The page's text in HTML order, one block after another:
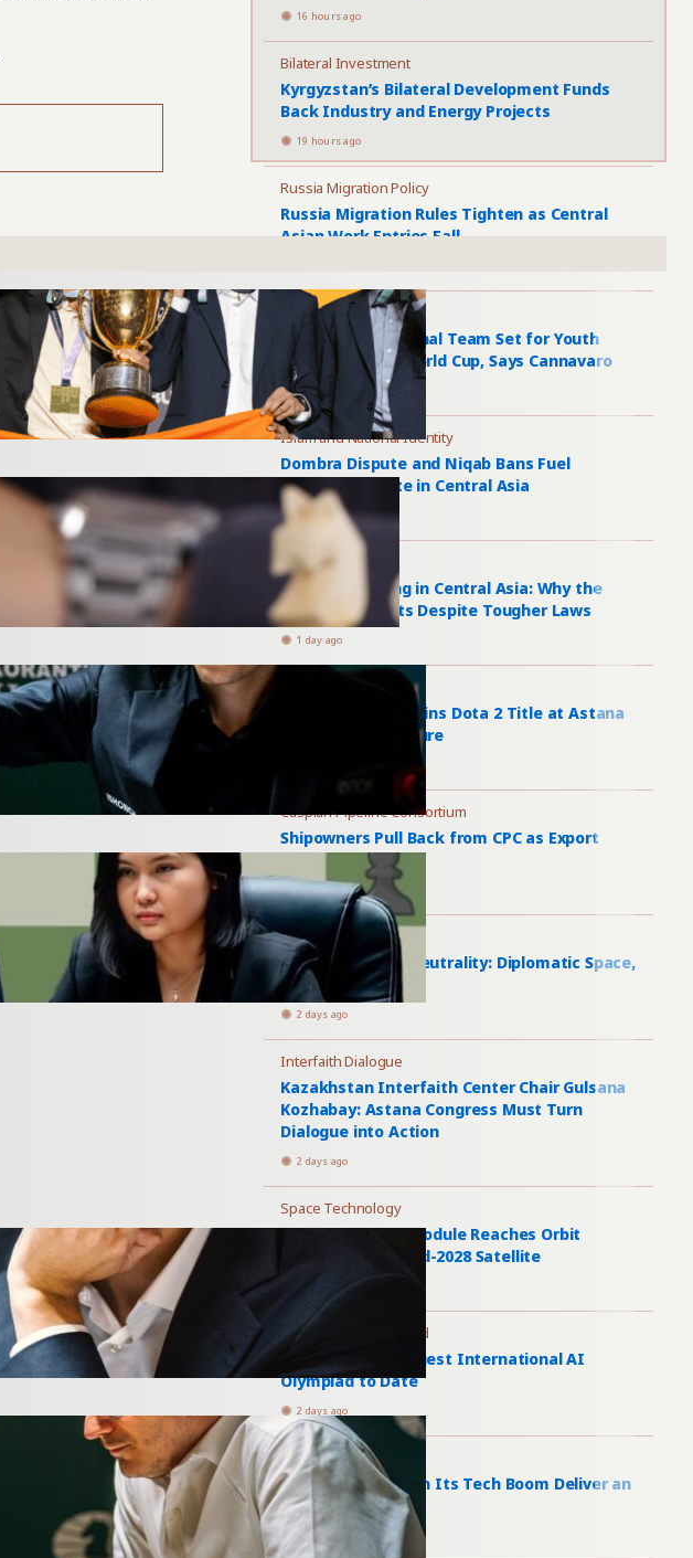
16 hours ago
Bilateral Investment
Kyrgyzstan’s Bilateral Development Funds
Back Industry and Energy Projects
19 hours ago
Russia Migration Policy
Russia Migration Rules Tighten as Central
Asian Work Entries Fall
Uzbekistan Football
Uzbekistan National Team Set for Youth
Overhaul After World Cup, Says Cannavaro
1 day ago
Islam and National Identity
Dombra Dispute and Niqab Bans Fuel
Religious Debate in Central Asia
1 day ago
Bride Kidnapping
Bride Kidnapping in Central Asia: Why the
Practice Persists Despite Tougher Laws
1 day ago
Games of the Future
Peru’s PlayTime Wins Dota 2 Title at Astana
Games of the Future
Caspian Pipeline Consortium
Shipowners Pull Back from CPC as Export
Recovery Falters
2 days ago
Neutrality
Turkmenistan’s Neutrality: Diplomatic Space,
Economic Limits
2 days ago
Interfaith Dialogue
Kazakhstan Interfaith Center Chair Gulsana
Kozhabay: Astana Congress Must Turn
Dialogue into Action
2 days ago
Space Technology
Uzbekistan’s AI Module Reaches Orbit
Aboard Samarqand-2028 Satellite
International Olympiad
Astana Hosts Largest International AI
Olympiad to Date
2 days ago
Artificial Intelligence
Uzbekistan AI: Can Its Tech Boom Deliver an
AI Economy?
2 days ago